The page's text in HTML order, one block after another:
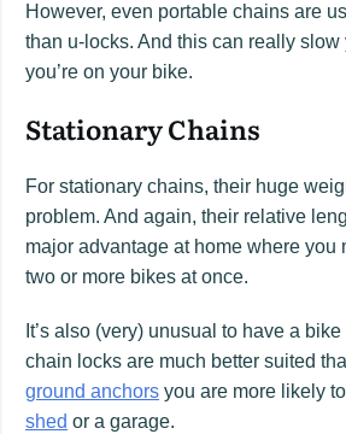
However, even portable chains are
than u-locks. And this can really
you’re on your bike.
Stationary Chains
For stationary chains, their huge
problem. And again, their relative
major advantage at home where you
two or more bikes at once.
It’s also (very) unusual to have a
chain locks are much better suited
ground anchors you are more likely
shed or a garage.